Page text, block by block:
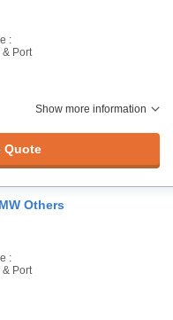
:
Port
Show more information
Quote
Others
:
Port